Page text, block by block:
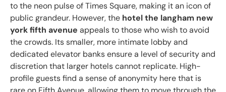
to the neon pulse of Times Square, making it an icon of
public grandeur. However, the hotel the langham new
york fifth avenue appeals to those who wish to avoid
the crowds. Its smaller, more intimate lobby and
dedicated elevator banks ensure a level of security and
discretion that larger hotels cannot replicate. High-
profile guests find a sense of anonymity here that is